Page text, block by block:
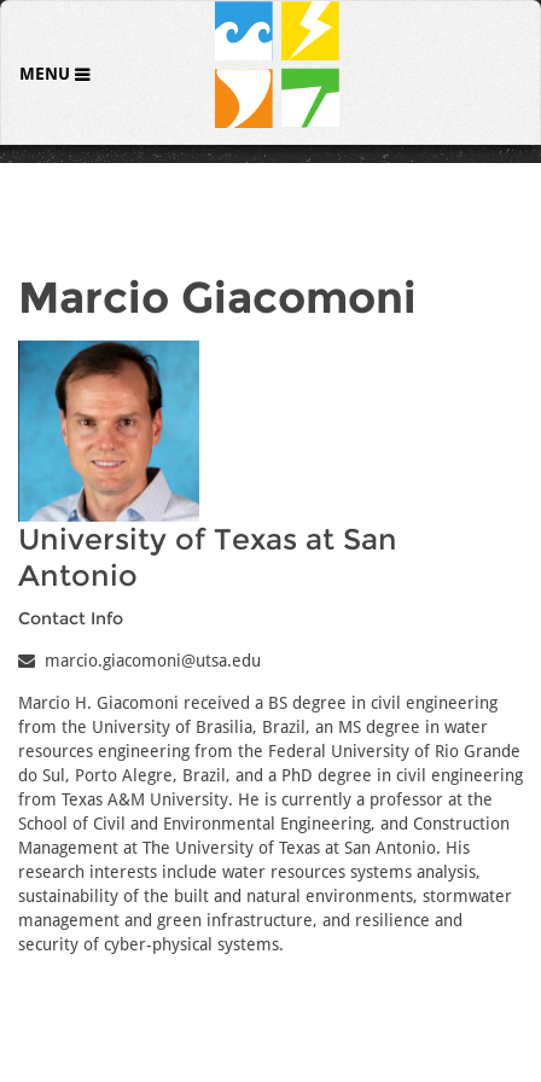
MENU
Marcio Giacomoni
University of Texas at San
Antonio
Contact Info
marcio.giacomoni@utsa.edu
Marcio H. Giacomoni received a BS degree in civil engineering
from the University of Brasilia, Brazil, an MS degree in water
resources engineering from the Federal University of Rio Grande
do Sul, Porto Alegre, Brazil, and a PhD degree in civil engineering
from Texas A&M University. He is currently a professor at the
School of Civil and Environmental Engineering, and Construction
Management at The University of Texas at San Antonio. His
research interests include water resources systems analysis,
sustainability of the built and natural environments, stormwater
management and green infrastructure, and resilience and
security of cyber-physical systems.